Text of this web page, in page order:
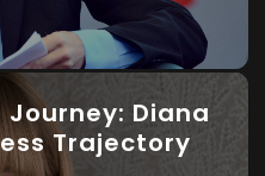
Diana
Trajectory